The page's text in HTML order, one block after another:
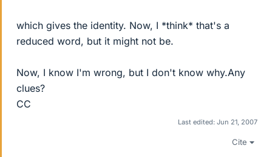
which gives the identity. Now, I *think* that's a
reduced word, but it might not be.
Now, I know I'm wrong, but I don't know why.Any
clues?
CC
Last edited: Jun 21, 2007
Cite